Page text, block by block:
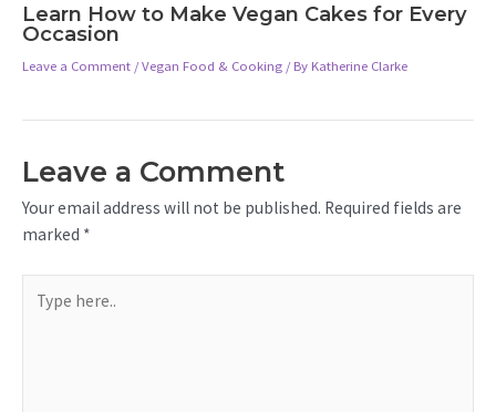
Learn How to Make Vegan Cakes for Every
Occasion
Leave a Comment /Vegan Food & Cooking / By Katherine Clarke
Leave a Comment
Your email address will not be published. Required fields are
marked *
here..